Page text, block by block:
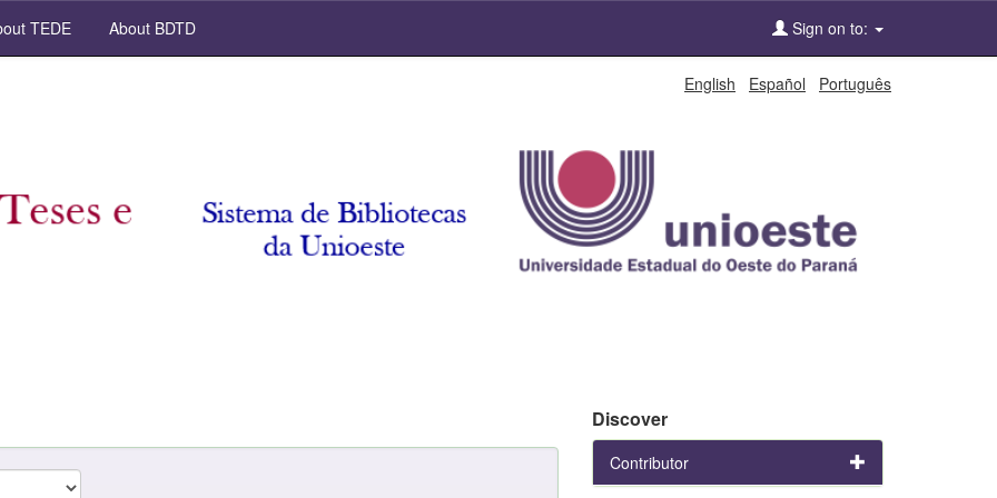
TEDE About BDTD Sign on to:
English Español Português
Discover
Contributor